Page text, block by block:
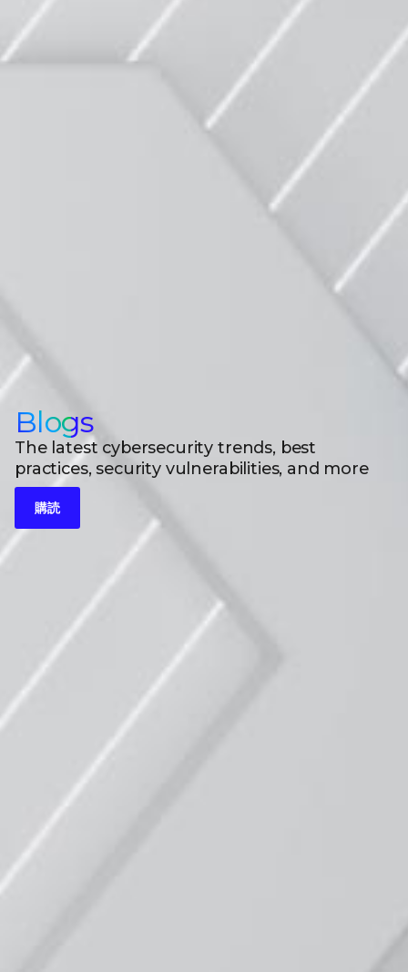
Blogs
The latest cybersecurity trends, best
practices, security vulnerabilities, and more
購読